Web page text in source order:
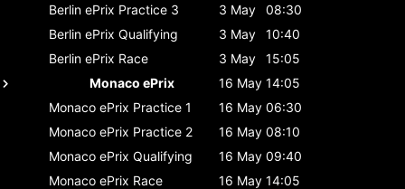
Berlin ePrix Practice 3 3 May
08:30
Berlin ePrix Qualifying 3 May
10:40
Berlin ePrix Race 3 May
15:05
Monaco ePrix
16 May 14:05
Monaco ePrix Practice 1 16 May 06:30
Monaco ePrix Practice 2 16 May 08:10
Monaco ePrix Qualifying 16 May 09:40
Monaco ePrix Race 16 May 14:05